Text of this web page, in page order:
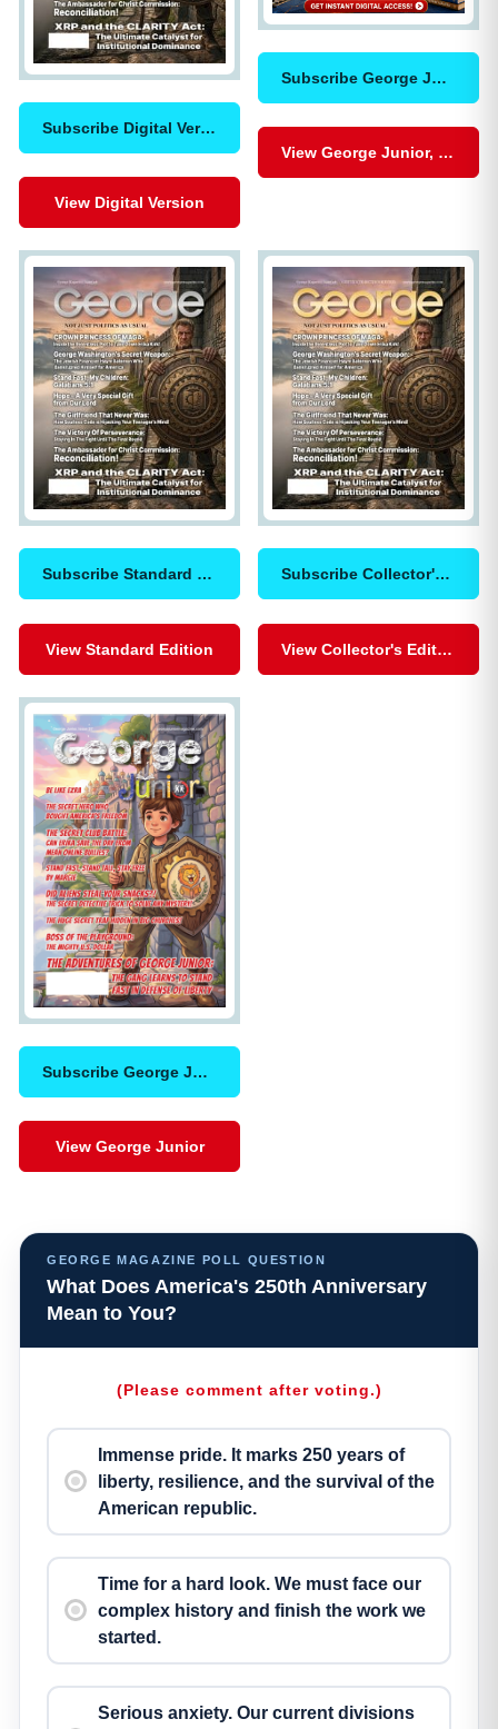
GEORGE MAGAZINE POLL QUESTION
What Does America's 250th Anniversary
Mean to You?
(Please comment after voting.)
Immense pride. It marks 250 years of
liberty, resilience, and the survival of the
American republic.
Time for a hard look. We must face our
complex history and finish the work we
started.
Serious anxiety. Our current divisions
Subscribe Digital Version
View Digital Version
Subscribe George Junior, Digital
View George Junior, Digital
Subscribe Standard Edition
View Standard Edition
Subscribe Collector's Edition
View Collector's Edition
Subscribe George Junior
View George Junior